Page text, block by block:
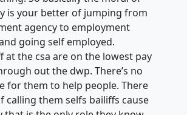
is your better of jumping from
agency to employment
going self employed.
at the csa are on the lowest pay
out the dwp. There’s no
for them to help people. There
calling them selfs bailiffs cause